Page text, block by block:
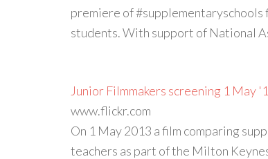
premiere of #supplementaryschools
students. With support of National
Junior Filmmakers screening 1 May
www.flickr.com
On 1 May 2013 a film comparing
teachers as part of the Milton